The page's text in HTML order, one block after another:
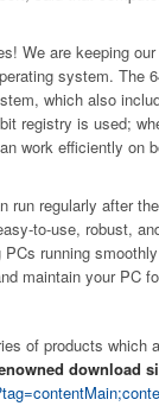
We are keeping
system. The
which also
registry is used;
work efficiently on
regularly after
to-use, robust,
running
maintain your PC
of products which
download